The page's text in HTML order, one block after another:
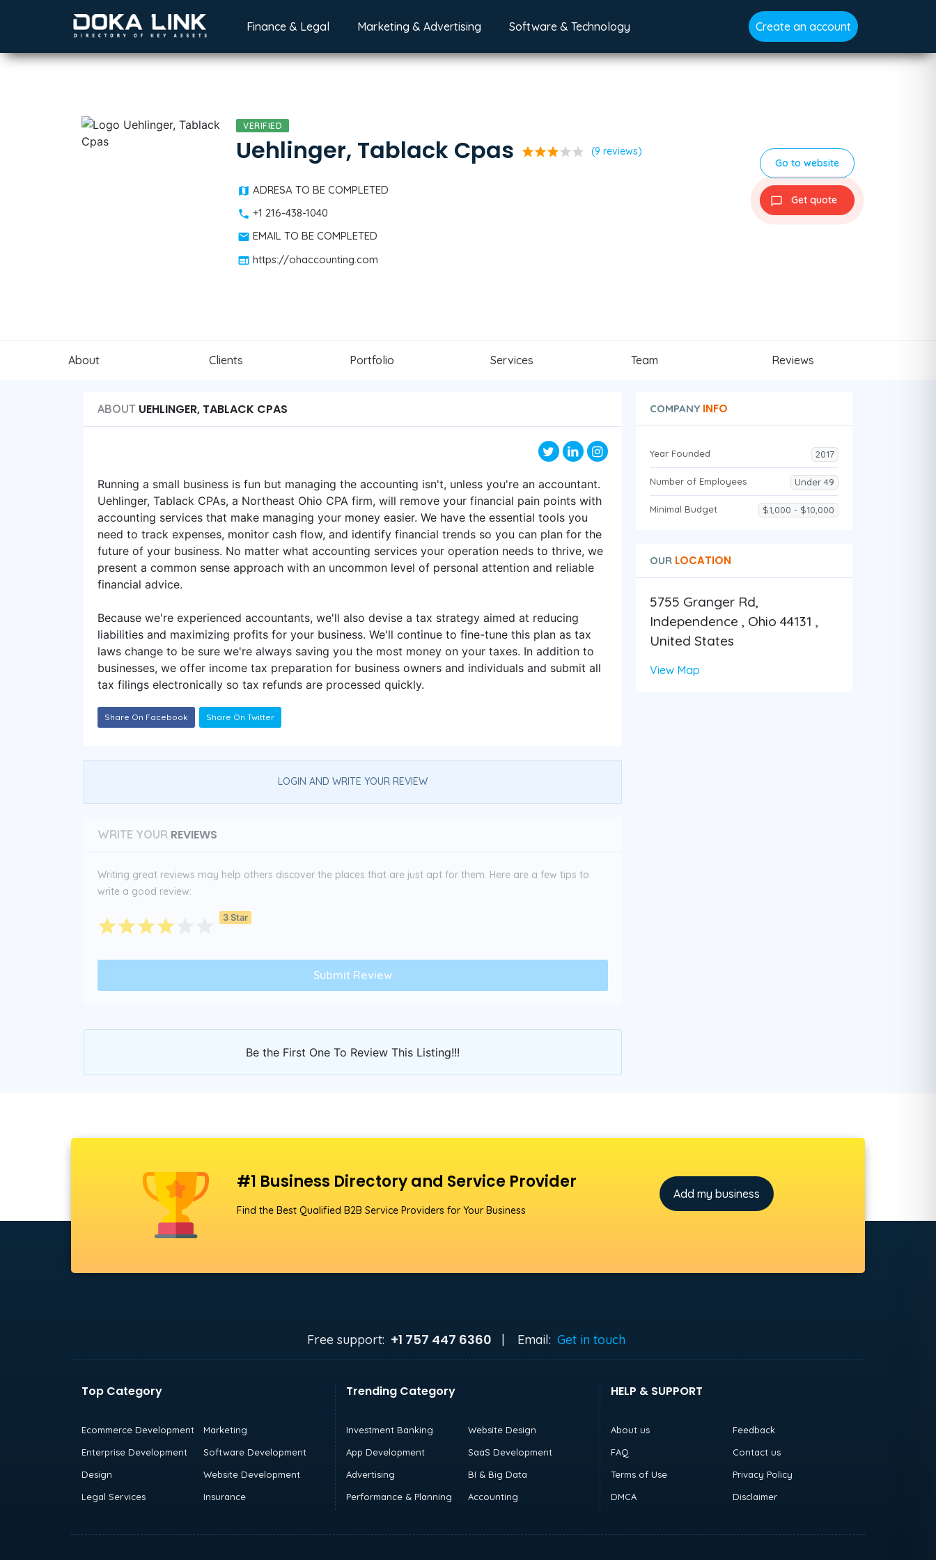
Finance & Legal Marketing & Advertising Software & Technology Create an account
VERIFIED
Uehlinger, Tablack Cpas starstarstarstar star (9 reviews)
ADRESA TO BE COMPLETED
+1 216-438-1040
EMAIL TO BE COMPLETED
https://ohaccounting.com
Go to website
Get quote
About Clients Portfolio Services Team Reviews
ABOUT UEHLINGER, TABLACK CPAS
Running a small business is fun but managing the accounting isn't, unless you're an accountant.
Uehlinger, Tablack CPAs, a Northeast Ohio CPA firm, will remove your financial pain points with
accounting services that make managing your money easier. We have the essential tools you
need to track expenses, monitor cash flow, and identify financial trends so you can plan for the
future of your business. No matter what accounting services your operation needs to thrive, we
present a common sense approach with an uncommon level of personal attention and reliable
financial advice.
Because we're experienced accountants, we'll also devise a tax strategy aimed at reducing
liabilities and maximizing profits for your business. We'll continue to fine-tune this plan as tax
laws change to be sure we're always saving you the most money on your taxes. In addition to
businesses, we offer income tax preparation for business owners and individuals and submit all
tax filings electronically so tax refunds are processed quickly.
Share On Facebook Share On Twitter
LOGIN AND WRITE YOUR REVIEW
WRITE YOUR REVIEWS
Writing great reviews may help others discover the places that are just apt for them. Here are a few tips to
write a good review:
3 Star
Be the First One To Review This Listing!!!
COMPANYINFO
Year Founded 2017
Number of Employees Under 49
Minimal Budget $1,000 - $10,000
OURLOCATION
5755 Granger Rd,
Independence , Ohio 44131 ,
United States
View Map
#1 Business Directory and Service Provider
Find the Best Qualified B2B Service Providers for Your Business
Add my business
Free support: +1 757 447 6360 | Email: Get in touch
Top Category
Ecommerce Development
Marketing
Enterprise Development
Software Development
Design
Website Development
Legal Services
Insurance
Trending Category
Investment Banking
Website Design
App Development
SaaS Development
Advertising
BI & Big Data
Performance & Planning
Accounting
HELP & SUPPORT
About us
Feedback
FAQ
Contact us
Terms of Use
Privacy Policy
DMCA
Disclaimer